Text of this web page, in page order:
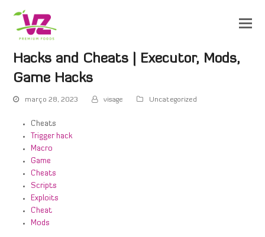
Hacks and Cheats | Executor, Mods,
Game Hacks
março 28, 2023 visage Uncategorized
Cheats
Trigger hack
Macro
Game
Cheats
Scripts
Exploits
Cheat
Mods